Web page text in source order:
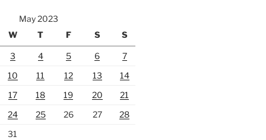
May 2023
W T F S S
3 4 5 6
7
10 11 12 13
14
17 18 19 20
21
24 25 26 27
28
31